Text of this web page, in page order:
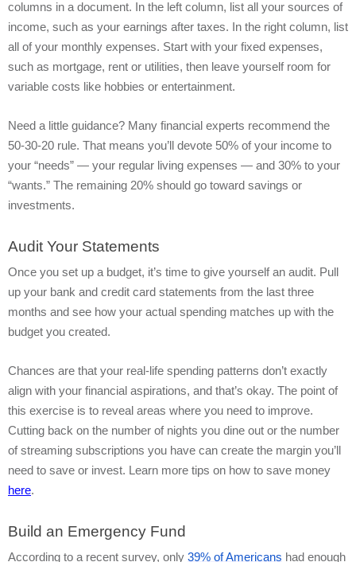
columns in a document. In the left column, list all your sources of
income, such as your earnings after taxes. In the right column, list
all of your monthly expenses. Start with your fixed expenses,
such as mortgage, rent or utilities, then leave yourself room for
variable costs like hobbies or entertainment.
Need a little guidance? Many financial experts recommend the
50-30-20 rule. That means you’ll devote 50% of your income to
your “needs” — your regular living expenses — and 30% to your
“wants.” The remaining 20% should go toward savings or
investments.
Audit Your Statements
Once you set up a budget, it’s time to give yourself an audit. Pull
up your bank and credit card statements from the last three
months and see how your actual spending matches up with the
budget you created.
Chances are that your real-life spending patterns don’t exactly
align with your financial aspirations, and that’s okay. The point of
this exercise is to reveal areas where you need to improve.
Cutting back on the number of nights you dine out or the number
of streaming subscriptions you have can create the margin you’ll
need to save or invest. Learn more tips on how to save money
here.
Build an Emergency Fund
According to a recent survey, only 39% of Americans had enough